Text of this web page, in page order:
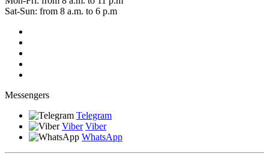
Sat-Sun: from 8 a.m. to 6 p.m
Messengers
Telegram
Viber Viber
WhatsApp